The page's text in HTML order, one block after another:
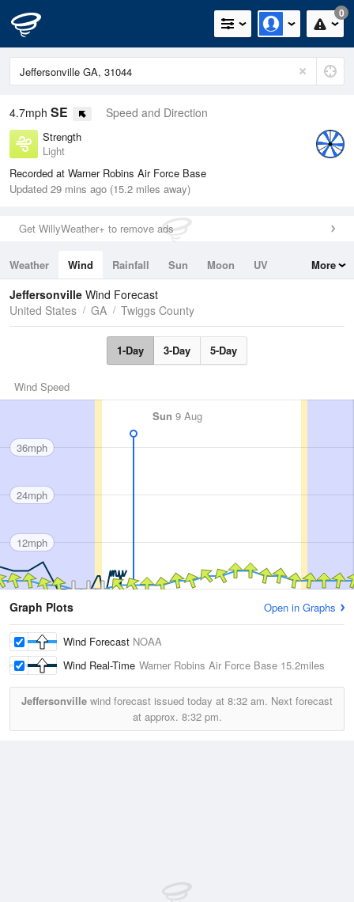
0
4.7mph SE Speed and Direction
Strength
Light
Recorded at Warner Robins Air Force Base
Updated 29 mins ago (15.2 miles away)
Get WillyWeather+ to remove ads
Weather Wind Rainfall Sun Moon
UV
Tides
Swell
More
Jeffersonville Wind Forecast
United States
GA Twiggs County
1-Day 3-Day 5-Day
Wind Speed
Sun 9 Aug
36mph
24mph
12mph
Graph Plots Open in Graphs
Wind Forecast NOAA
Wind Real-Time Warner Robins Air Force Base 15.2miles
Jeffersonville wind forecast issued today at 8:32 am. Next forecast
at approx. 8:32 pm.